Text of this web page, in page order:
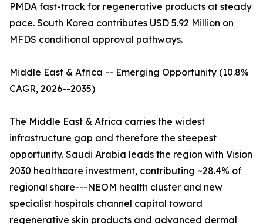
PMDA fast-track for regenerative products at steady
pace. South Korea contributes USD 5.92 Million on
MFDS conditional approval pathways.
Middle East & Africa -- Emerging Opportunity (10.8%
CAGR, 2026--2035)
The Middle East & Africa carries the widest
infrastructure gap and therefore the steepest
opportunity. Saudi Arabia leads the region with Vision
2030 healthcare investment, contributing ~28.4% of
regional share---NEOM health cluster and new
specialist hospitals channel capital toward
regenerative skin products and advanced dermal